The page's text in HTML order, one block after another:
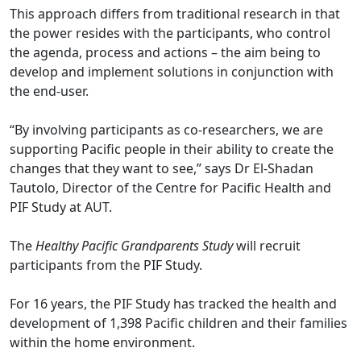
This approach differs from traditional research in that
the power resides with the participants, who control
the agenda, process and actions – the aim being to
develop and implement solutions in conjunction with
the end-user.
“By involving participants as co-researchers, we are
supporting Pacific people in their ability to create the
changes that they want to see,” says Dr El-Shadan
Tautolo, Director of the Centre for Pacific Health and
PIF Study at AUT.
TheHealthy Pacific Grandparents Studywill recruit
participants from the PIF Study.
For 16 years, the PIF Study has tracked the health and
development of 1,398 Pacific children and their families
within the home environment.